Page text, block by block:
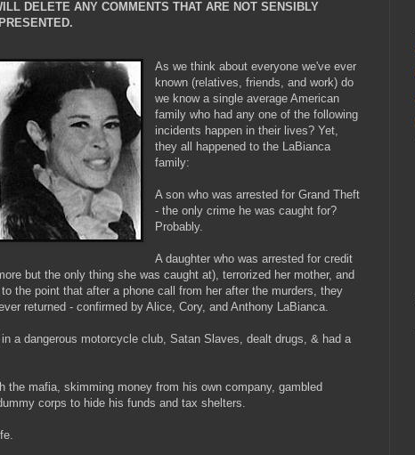
DELETE ANY COMMENTS THAT ARE NOT SENSIBLY
As we think about everyone we've ever
known (relatives, friends, and work) do
we know a single average American
family who had any one of the following
incidents happen in their lives? Yet,
they all happened to the LaBianca
family:
A son who was arrested for Grand Theft
- the only crime he was caught for?
Probably.
A daughter who was arrested for credit
but the only thing she was caught at), terrorized her mother, and
the point that after a phone call from her after the murders, they
returned - confirmed by Alice, Cory, and Anthony LaBianca.
a dangerous motorcycle club, Satan Slaves, dealt drugs, & had a
the mafia, skimming money from his own company, gambled
corps to hide his funds and tax shelters.